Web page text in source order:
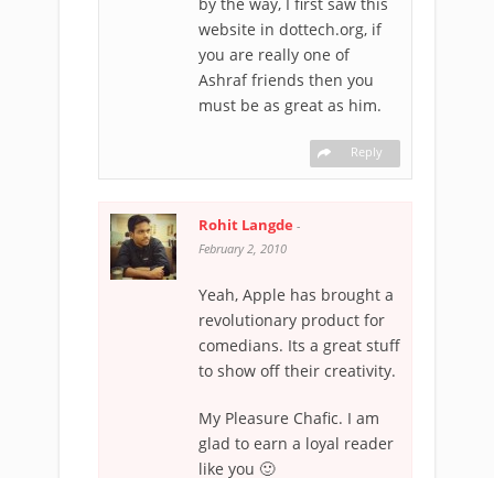
website in dottech.org, if
you are really one of
Ashraf friends then you
must be as great as him.
Reply
Rohit Langde -
February 2, 2010
Yeah, Apple has brought a
revolutionary product for
comedians. Its a great stuff
to show off their creativity.
My Pleasure Chafic. I am
glad to earn a loyal reader
like you 🙂